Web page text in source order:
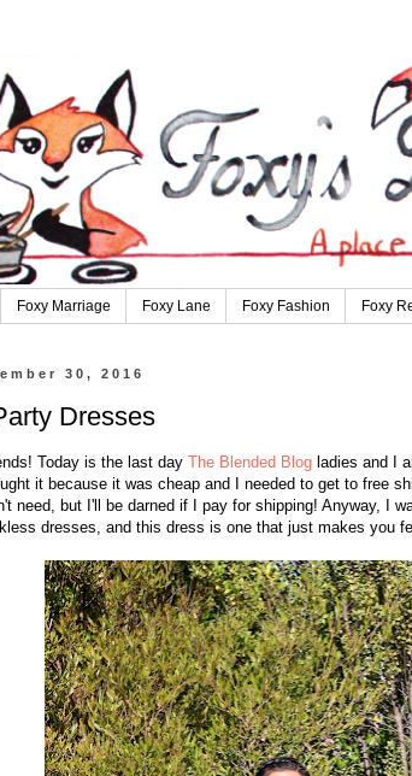
Foxy Marriage Foxy Lane Foxy Fashion Foxy
30, 2016
Dresses
Today is the last day The Blended Blogladies and I
it because it was cheap and I needed to get to free
need, but I'll be darned if I pay for shipping! Anyway, I
dresses, and this dress is one that just makes you